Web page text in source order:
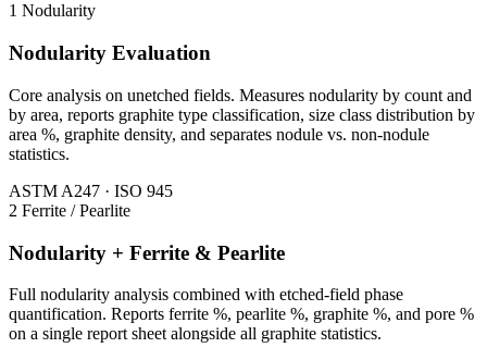
1 Nodularity
Nodularity Evaluation
Core analysis on unetched fields. Measures nodularity by count and
by area, reports graphite type classification, size class distribution by
area %, graphite density, and separates nodule vs. non-nodule
statistics.
ASTM A247 · ISO 945
2 Ferrite / Pearlite
Nodularity + Ferrite & Pearlite
Full nodularity analysis combined with etched-field phase
quantification. Reports ferrite %, pearlite %, graphite %, and pore %
on a single report sheet alongside all graphite statistics.